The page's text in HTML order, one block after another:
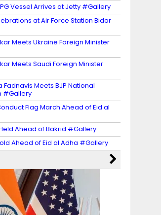
Vessel Arrives at Jetty #Gallery
at Air Force Station Bidar
Meets Ukraine Foreign Minister
Meets Saudi Foreign Minister
Fadnavis Meets BJP National
#Gallery
Flag March Ahead of Eid al
Ahead of Bakrid #Gallery
Ahead of Eid al Adha #Gallery